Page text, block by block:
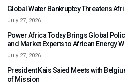
Global Water Bankruptcy Threatens
July 27, 2026
Power Africa Today Brings Global
and Market Experts to African Energy
July 27, 2026
President Kais Saied Meets with
of Mission